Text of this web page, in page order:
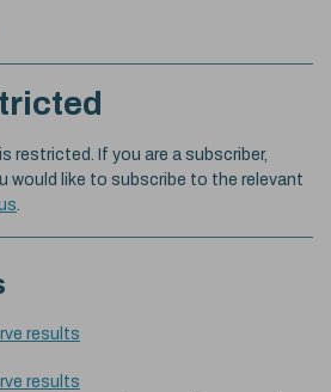
If you are a subscriber,
would like to subscribe to the relevant
results
results